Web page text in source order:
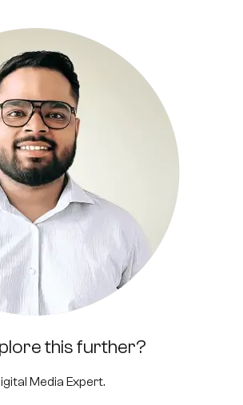
this further?
Media Expert.